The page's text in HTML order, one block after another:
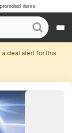
items.
deal alert for this